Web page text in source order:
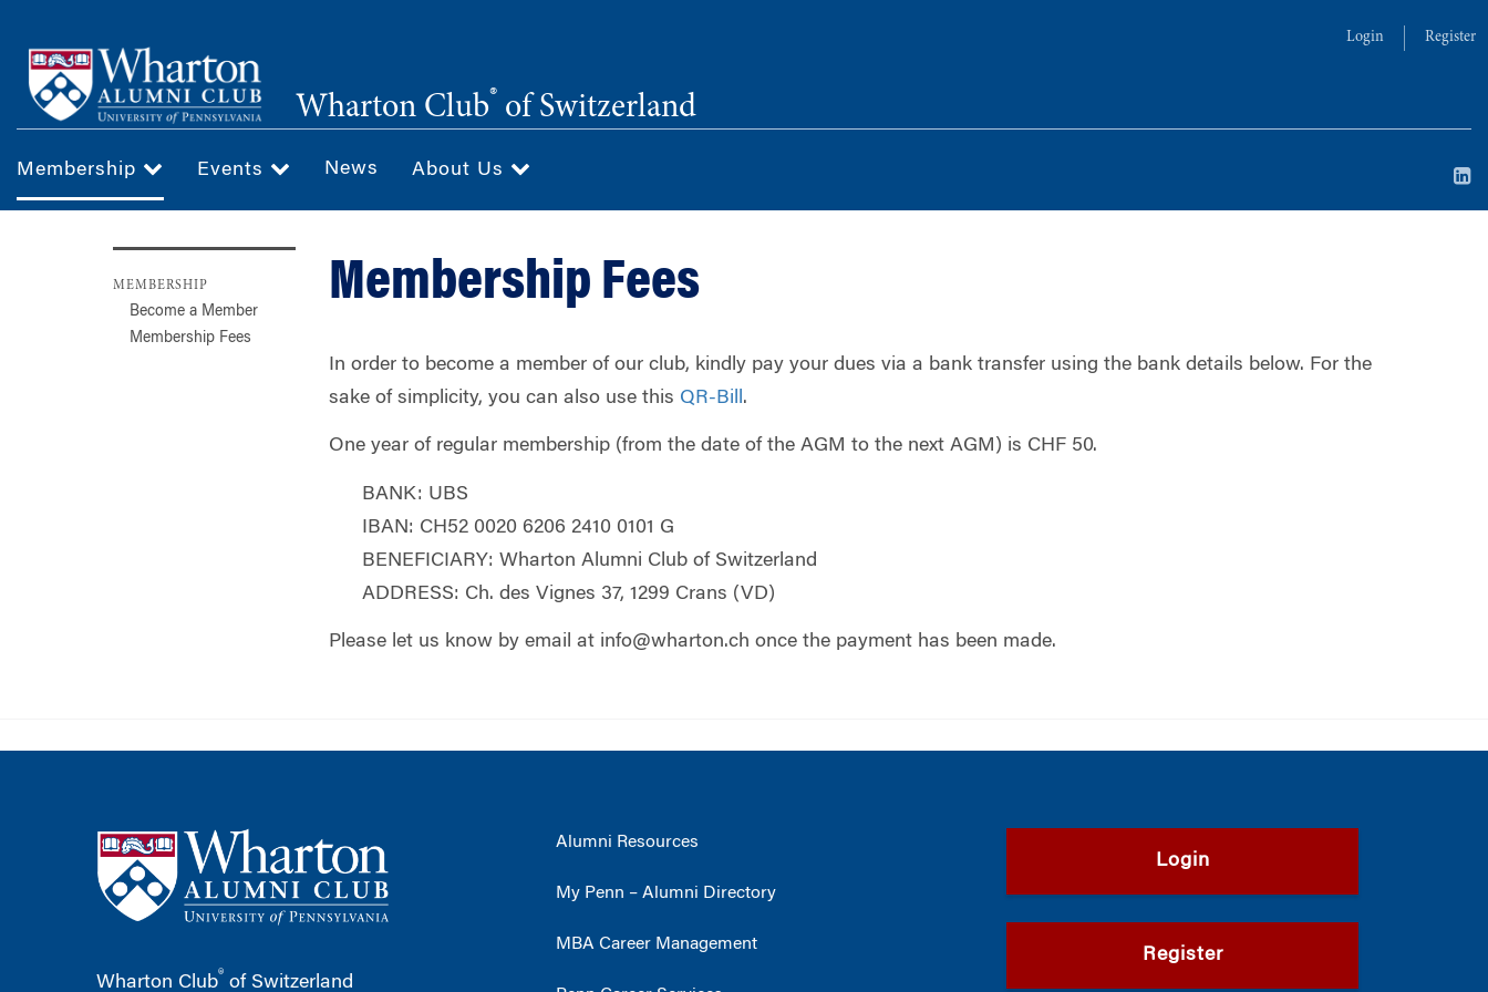
main
content
Login Register
Wharton Club® of Switzerland
Membership Events News About Us
MEMBERSHIP
Become a Member
Membership Fees
Membership Fees
In order to become a member of our club, kindly pay your dues via a bank transfer using the bank details below. For the
sake of simplicity, you can also use this QR-Bill .
One year of regular membership (from the date of the AGM to the next AGM) is CHF 50.
BANK: UBS
IBAN: CH52 0020 6206 2410 0101 G
BENEFICIARY: Wharton Alumni Club of Switzerland
ADDRESS: Ch. des Vignes 37, 1299 Crans (VD)
Please let us know by email at info@wharton.ch once the payment has been made.
Wharton Club® of Switzerland
Alumni Resources
My Penn – Alumni Directory
MBA Career Management
Login
Register